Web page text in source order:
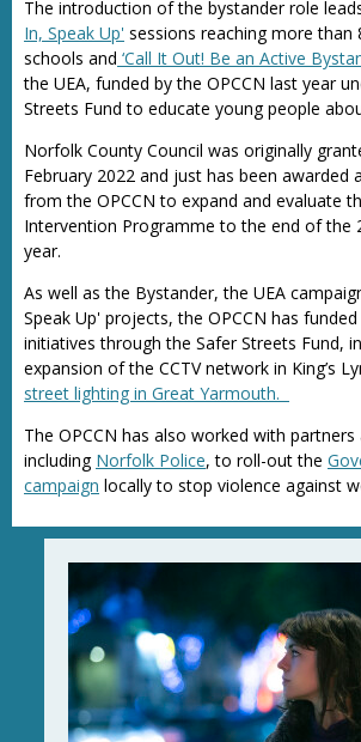
The introduction of the bystander role
In, Speak Up' sessions reaching more than
schools and ‘Call It Out! Be an Active
the UEA, funded by the OPCCN last year
Streets Fund to educate young people
Norfolk County Council was originally
February 2022 and just has been awarded
from the OPCCN to expand and evaluate
Intervention Programme to the end of the
year.
As well as the Bystander, the UEA
Speak Up' projects, the OPCCN has
initiatives through the Safer Streets Fund,
expansion of the CCTV network in King’s
street lighting in Great Yarmouth.
The OPCCN has also worked with
including Norfolk Police, to roll-out the
campaign locally to stop violence against